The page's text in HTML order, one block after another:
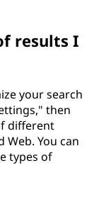
results I
your search
then
different
Web. You can
types of